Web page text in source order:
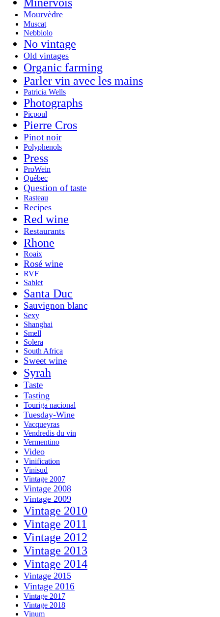
Mourvèdre
Muscat
Nebbiolo
No vintage
Old vintages
Organic farming
Parler vin avec les mains
Patricia Wells
Photographs
Picpoul
Pierre Cros
Pinot noir
Polyphenols
Press
ProWein
Québec
Question of taste
Rasteau
Recipes
Red wine
Restaurants
Rhone
Roaix
Rosé wine
RVF
Sablet
Santa Duc
Sauvignon blanc
Sexy
Shanghai
Smell
Solera
South Africa
Sweet wine
Syrah
Taste
Tasting
Touriga nacional
Tuesday-Wine
Vacqueyras
Vendredis du vin
Vermentino
Video
Vinification
Vinisud
Vintage 2007
Vintage 2008
Vintage 2009
Vintage 2010
Vintage 2011
Vintage 2012
Vintage 2013
Vintage 2014
Vintage 2015
Vintage 2016
Vintage 2017
Vintage 2018
Vinum